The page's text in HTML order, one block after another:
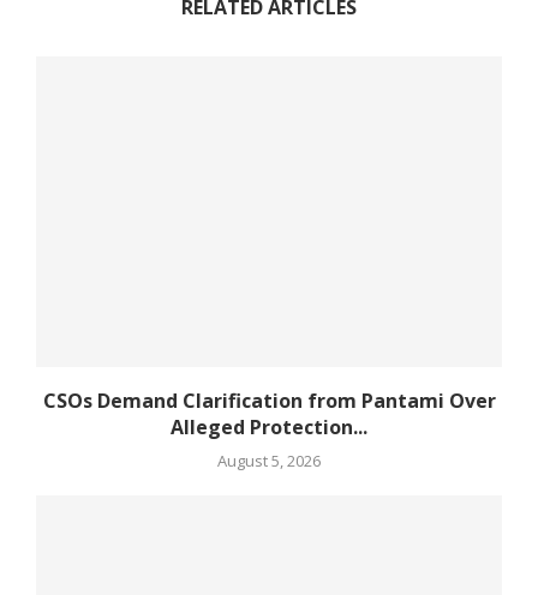
RELATED ARTICLES
CSOs Demand Clarification from Pantami Over
Alleged Protection...
August 5, 2026